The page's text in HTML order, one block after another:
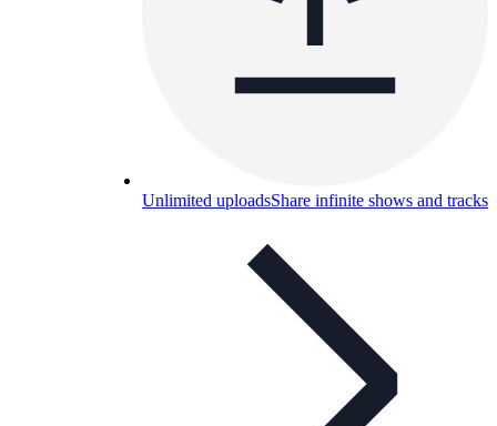
Unlimited uploadsShare infinite shows and tracks